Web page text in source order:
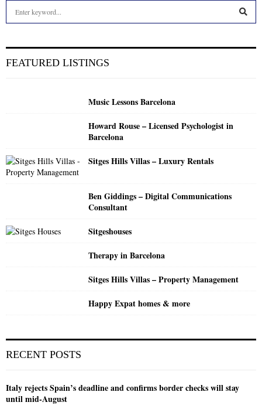
h
FEATURED LISTINGS
Music Lessons Barcelona
Howard Rouse – Licensed Psychologist in
Barcelona
Sitges Hills Villas – Luxury Rentals
Ben Giddings – Digital Communications
Consultant
Sitgeshouses
Therapy in Barcelona
Sitges Hills Villas – Property Management
Happy Expat homes & more
RECENT POSTS
Italy rejects Spain’s deadline and confirms border checks will stay
until mid-August